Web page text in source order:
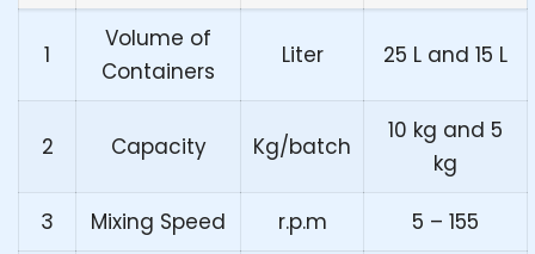
1
Volume of
Containers
Liter 25 L and 15 L
2 Capacity Kg/batch
10 kg and 5
kg
3 Mixing Speed r.p.m 5 – 155